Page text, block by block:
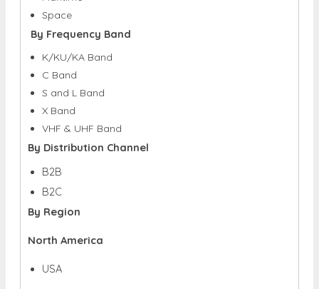
Space
By Frequency Band
K/KU/KA Band
C Band
S and L Band
X Band
VHF & UHF Band
By Distribution Channel
B2B
B2C
By Region
North America
USA